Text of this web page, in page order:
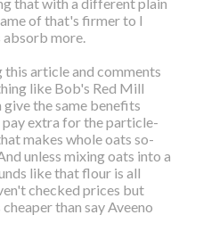
that with a different plain
of that's firmer to I
absorb more.
article and comments
like Bob's Red Mill
the same benefits
extra for the particle-
makes whole oats so-
unless mixing oats into a
like that flour is all
checked prices but
than say Aveeno